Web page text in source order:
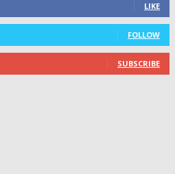
LIKE
FOLLOW
SUBSCRIBE